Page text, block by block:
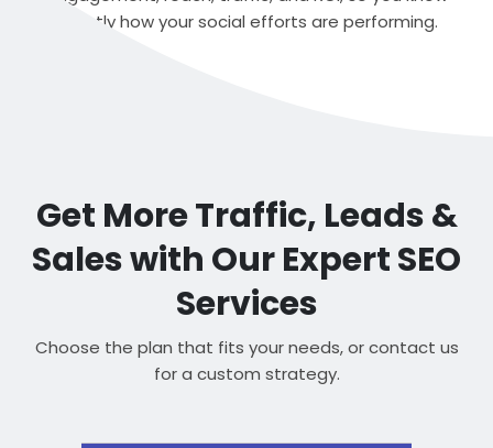
exactly how your social efforts are performing.
Get More Traffic, Leads &
Sales with Our Expert SEO
Services
Choose the plan that fits your needs, or contact us
for a custom strategy.